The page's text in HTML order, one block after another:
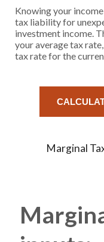
Knowing your
tax liability for
investment income.
your average tax
tax rate for the
Marginal